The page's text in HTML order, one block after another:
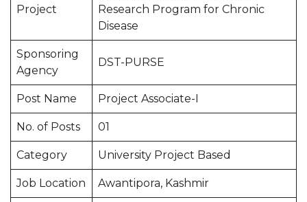
Project
Research Program for Chronic
Disease
Sponsoring
Agency
DST-PURSE
Post Name Project Associate-I
No. of Posts 01
Category University Project Based
Job Location Awantipora, Kashmir